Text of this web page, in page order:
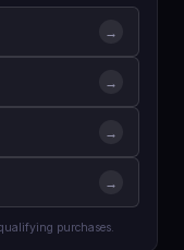
→
→
→
→
purchases.